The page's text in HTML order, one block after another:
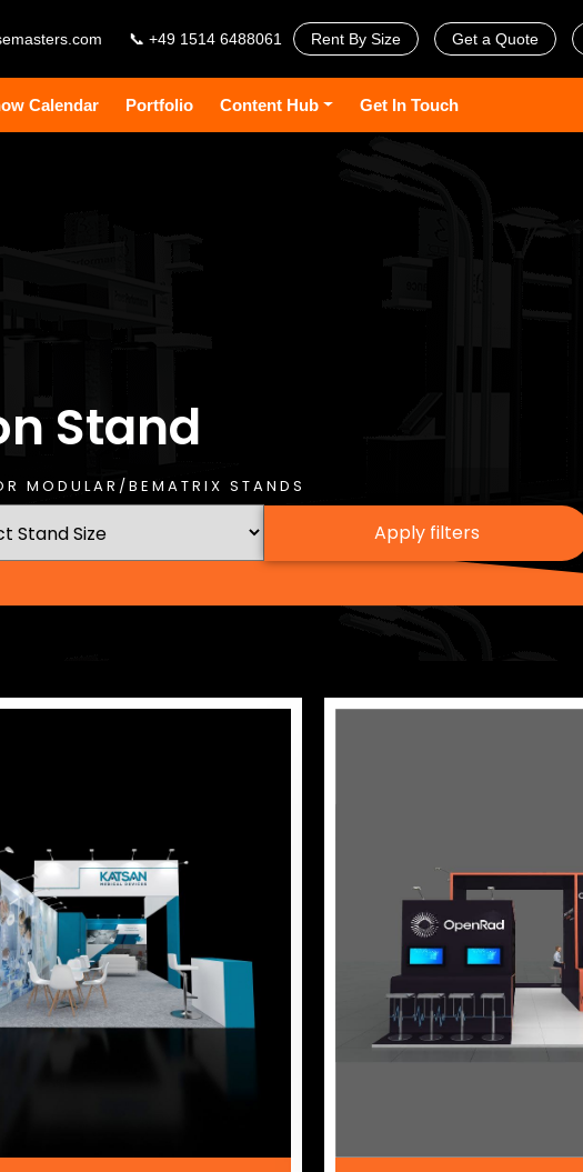
📞 +49 1514 6488061 Rent By Size Get a Quote
Calendar Portfolio Content Hub Get In Touch
Stand
MODULAR/BEMATRIX STANDS
Apply filters